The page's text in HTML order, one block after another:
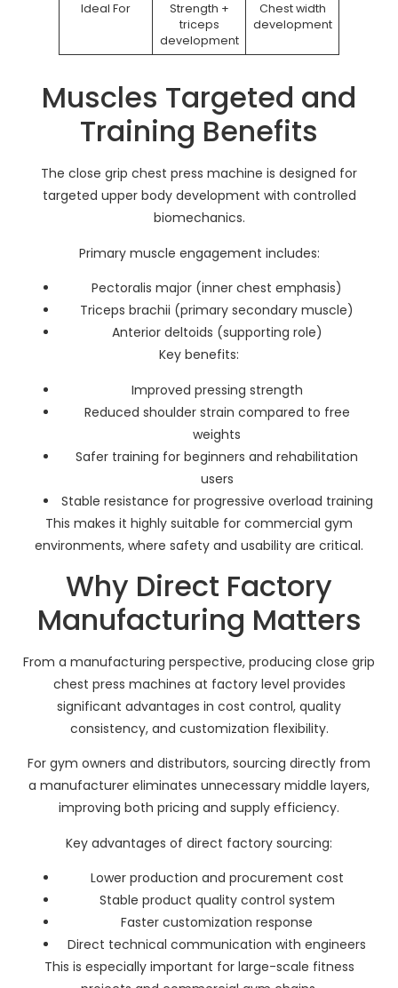
Ideal For
Strength +
triceps
development
Chest width
development
Muscles Targeted and
Training Benefits
The close grip chest press machine is designed for
targeted upper body development with controlled
biomechanics.
Primary muscle engagement includes:
Pectoralis major (inner chest emphasis)
Triceps brachii (primary secondary muscle)
Anterior deltoids (supporting role)
Key benefits:
Improved pressing strength
Reduced shoulder strain compared to free
weights
Safer training for beginners and rehabilitation
users
Stable resistance for progressive overload training
This makes it highly suitable for commercial gym
environments, where safety and usability are critical.
Why Direct Factory
Manufacturing Matters
From a manufacturing perspective, producing close grip
chest press machines at factory level provides
significant advantages in cost control, quality
consistency, and customization flexibility.
For gym owners and distributors, sourcing directly from
a manufacturer eliminates unnecessary middle layers,
improving both pricing and supply efficiency.
Key advantages of direct factory sourcing:
Lower production and procurement cost
Stable product quality control system
Faster customization response
Direct technical communication with engineers
This is especially important for large-scale fitness